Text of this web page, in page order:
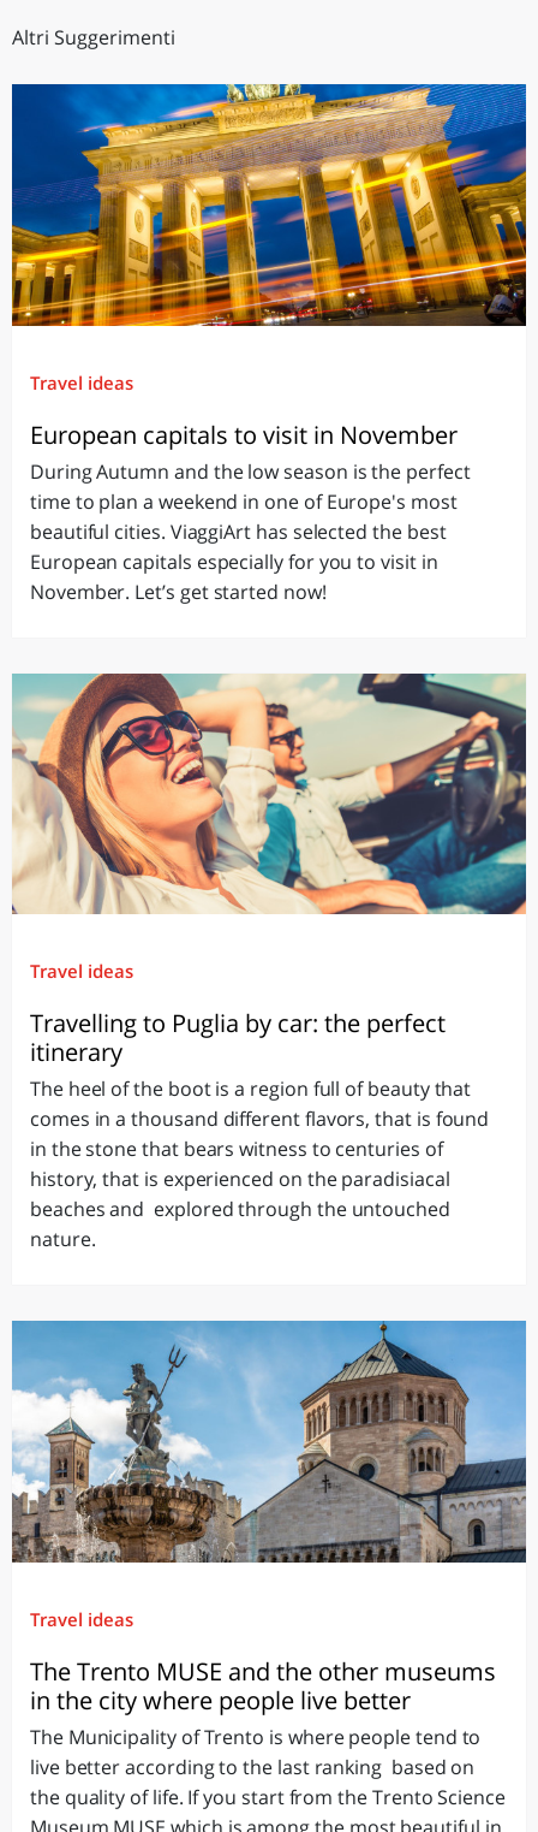
Altri Suggerimenti
Travel ideas
European capitals to visit in November
During Autumn and the low season is the perfect
time to plan a weekend in one of Europe's most
beautiful cities. ViaggiArt has selected the best
European capitals especially for you to visit in
November. Let’s get started now!
Travel ideas
Travelling to Puglia by car: the perfect
itinerary
The heel of the boot is a region full of beauty that
comes in a thousand different flavors, that is found
in the stone that bears witness to centuries of
history, that is experienced on the paradisiacal
beaches and explored through the untouched
nature.
Travel ideas
The Trento MUSE and the other museums
in the city where people live better
The Municipality of Trento is where people tend to
live better according to the last ranking based on
the quality of life. If you start from the Trento Science